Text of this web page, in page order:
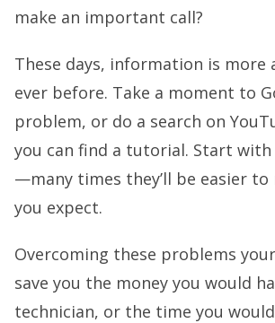
make an important call?
These days, information is more
ever before. Take a moment to
problem, or do a search on
you can find a tutorial. Start
—many times they’ll be easier to
you expect.
Overcoming these problems
save you the money you would
technician, or the time you